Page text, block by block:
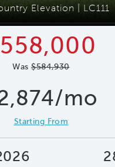
Elevation | LC111
Was$584,930
mo
Starting From